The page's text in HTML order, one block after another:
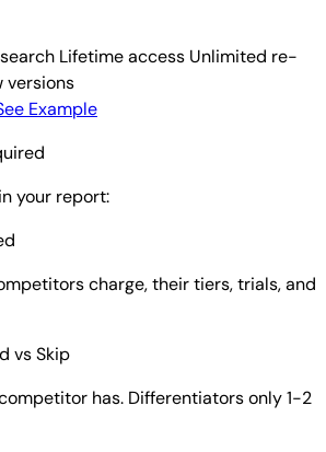
Lifetime access Unlimited re-
versions
Example
your report:
charge, their tiers, trials, and
vs Skip
has. Differentiators only 1-2